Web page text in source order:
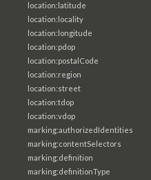
location:latitude
location:locality
location:longitude
location:pdop
location:postalCode
location:region
location:street
location:tdop
location:vdop
marking:authorizedIdentities
marking:contentSelectors
marking:definition
marking:definitionType